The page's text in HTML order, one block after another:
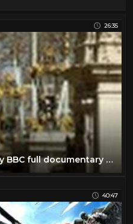
26:35
Born to be King Royal baby BBC full documentary 2013 The new royal baby George Alexander Louis
40:47